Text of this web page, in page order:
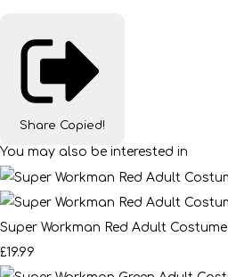
Share Copied!
You may also be interested in
Super Workman Red Adult Costume
£19.99